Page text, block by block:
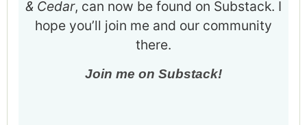
& Cedar, can now be found on Substack. I
hope you’ll join me and our community
there.
Join me on Substack!